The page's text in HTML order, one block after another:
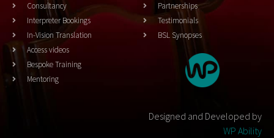
Consultancy
Interpreter Bookings
In-Vision Translation
Access videos
Bespoke Training
Mentoring
Partnerships
Testimonials
BSL Synopses
Designed and Developed by
WP Ability